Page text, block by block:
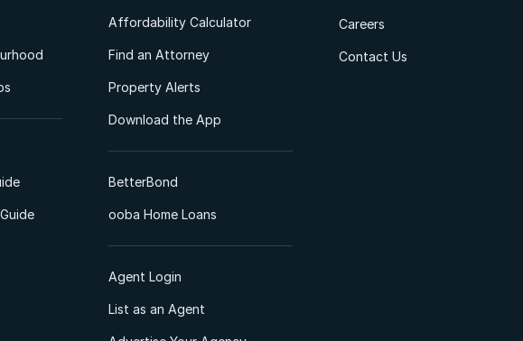
Affordability Calculator
Find an Attorney
Property Alerts
Download the App
BetterBond
ooba Home Loans
Agent Login
List as an Agent
Careers
Contact Us